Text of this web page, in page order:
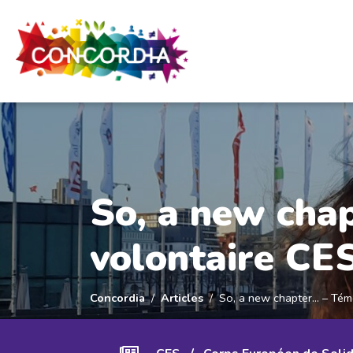
So, a new
volontaire
Concordia Articles So, a new chapter… –